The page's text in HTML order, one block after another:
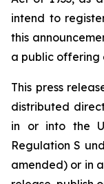
intend to
this
a public offering
This press
distributed
in or into the
Regulation S
amended) or in